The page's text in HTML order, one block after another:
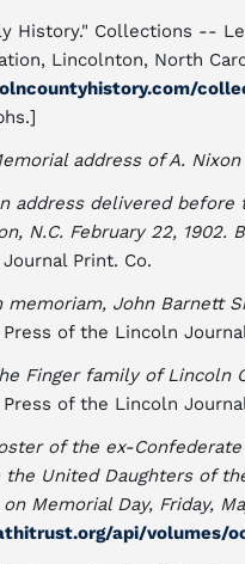
History." Collections --
Lincolnton, North
address of A.
address delivered before
N.C. February 22,
Print. Co.
memoriam, John Barnett
of the Lincoln
Finger family of Lincoln
of the Lincoln
of the ex-
United Daughters of
Memorial Day, Friday,
api/volumes/